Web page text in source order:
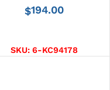
$194.00
SKU:6-KC94178